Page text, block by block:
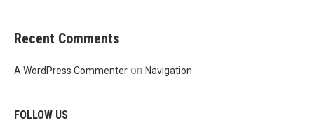
Recent Comments
A WordPress Commenter on Navigation
FOLLOW US